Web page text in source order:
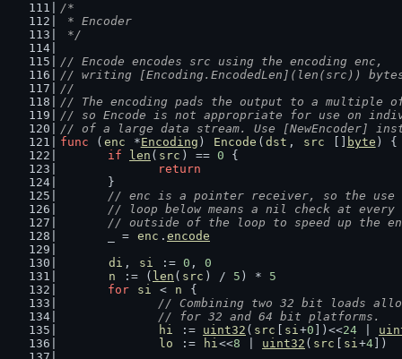
/*
* Encoder
*/
// Encode encodes src using the encoding enc,
// writing [Encoding.EncodedLen](len(src))
//
// The encoding pads the output to a multiple
// so Encode is not appropriate for use on
// of a large data stream. Use [NewEncoder]
func ( enc *Encoding ) Encode ( dst , src byte ) {
if
len ( src ) == 0 {
return
	}
// enc is a pointer receiver, so the use
// loop below means a nil check at
// outside of the loop to speed up the
	_ =
enc . encode
di , si := 0 , 0
n
:= ( len ( src ) / 5 ) * 5
for
si < n
{
// Combining two 32 bit loads
		// for 32 and 64 bit platforms.
hi
:= uint32 ( src si+0 ])<<24
lo
:= hi<<8 uint32 ( src si+4 ])